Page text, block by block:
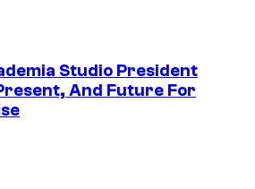
Studio President
And Future For